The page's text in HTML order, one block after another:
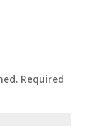
Required